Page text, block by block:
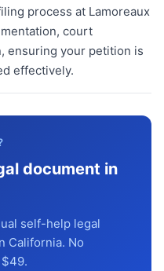
process at Lamoreaux
court
ensuring your petition is
effectively.
document in
self-help legal
California. No